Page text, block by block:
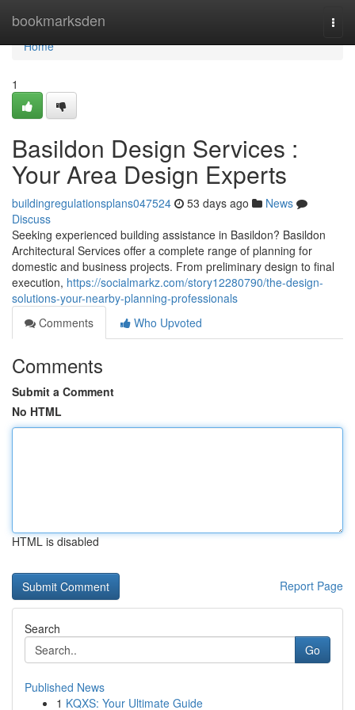
bookmarksden
Home
Home
1
Basildon Design Services :
Your Area Design Experts
buildingregulationsplans047524 53 days ago
News
Discuss
Seeking experienced building assistance in Basildon? Basildon
Architectural Services offer a complete range of planning for
domestic and business projects. From preliminary design to final
execution, https://socialmarkz.com/story12280790/the-design-
solutions-your-nearby-planning-professionals
Comments
Who Upvoted
Comments
Submit a Comment
No HTML
HTML is disabled
Report Page
Search
Go
Published News
1 KQXS: Your Ultimate Guide